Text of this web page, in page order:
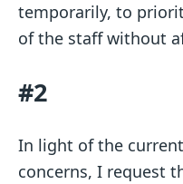
temporarily, to
of the staff without
#2
In light of the
concerns, I request